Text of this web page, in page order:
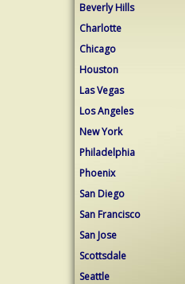
Beverly Hills
Charlotte
Chicago
Houston
Las Vegas
Los Angeles
New York
Philadelphia
Phoenix
San Diego
San Francisco
San Jose
Scottsdale
Seattle